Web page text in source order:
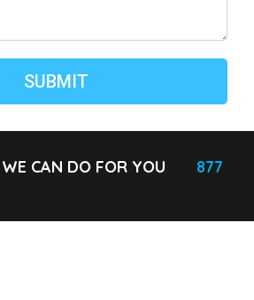
CAN DO FOR YOU
877